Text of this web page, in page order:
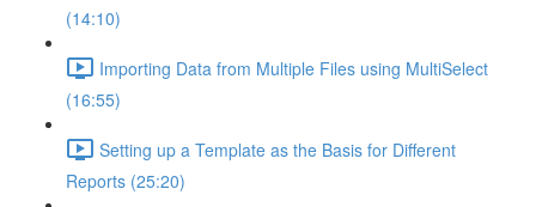
(14:10)
Importing Data from Multiple Files using MultiSelect
(16:55)
Setting up a Template as the Basis for Different
Reports (25:20)